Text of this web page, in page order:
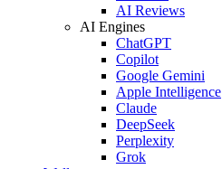
AI Reviews
AI Engines
ChatGPT
Copilot
Google Gemini
Apple Intelligence
Claude
DeepSeek
Perplexity
Grok